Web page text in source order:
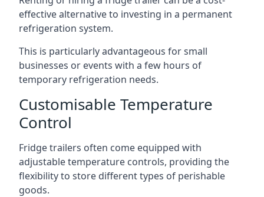
effective alternative to investing in a permanent
refrigeration system.
This is particularly advantageous for small
businesses or events with a few hours of
temporary refrigeration needs.
Customisable Temperature
Control
Fridge trailers often come equipped with
adjustable temperature controls, providing the
flexibility to store different types of perishable
goods.